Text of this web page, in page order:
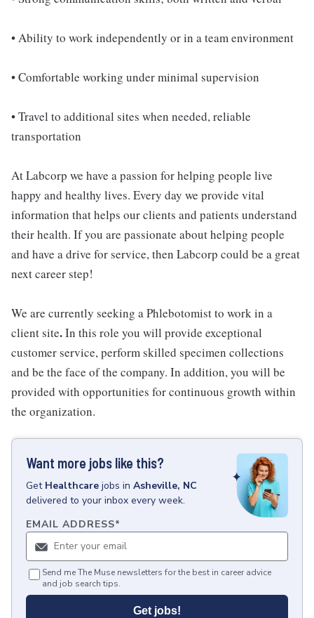
• Ability to work independently or in a team environment
• Comfortable working under minimal supervision
• Travel to additional sites when needed, reliable
transportation
At Labcorp we have a passion for helping people live
happy and healthy lives. Every day we provide vital
information that helps our clients and patients understand
their health. If you are passionate about helping people
and have a drive for service, then Labcorp could be a great
next career step!
We are currently seeking a Phlebotomist to work in a
client site.In this role you will provide exceptional
customer service, perform skilled specimen collections
and be the face of the company. In addition, you will be
provided with opportunities for continuous growth within
the organization.
Want more jobs like this?
Get Healthcare jobs in Asheville, NC
delivered to your inbox every week.
EMAIL ADDRESS*
Send me The Muse newsletters for the best in career advice
and job search tips.
Get jobs!